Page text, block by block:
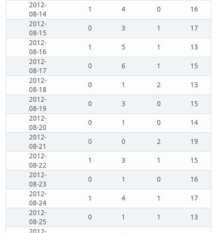
2012-
08-14
1 4 0
16
2012-
08-15
0 3 1
17
2012-
08-16
1 5 1
13
2012-
08-17
0 6 1
15
2012-
08-18
0 1 2
13
2012-
08-19
0 3 0
15
2012-
08-20
0 1 0
14
2012-
08-21
0 0 2
19
2012-
08-22
1 3 1
15
2012-
08-23
0 1 0
16
2012-
08-24
1 4 1
17
2012-
08-25
0 1 1
13